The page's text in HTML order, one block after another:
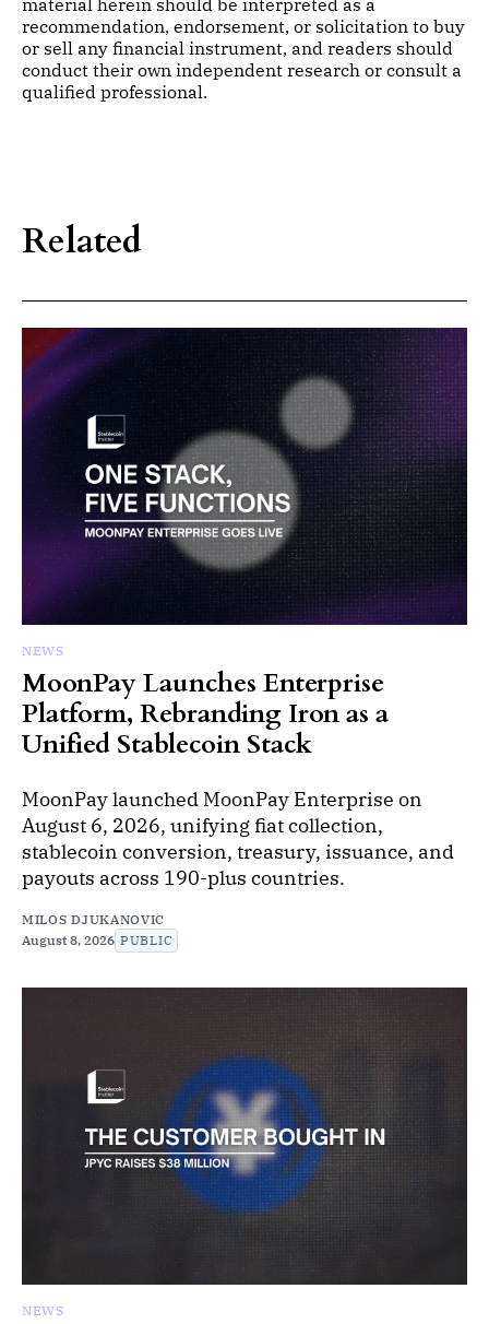
material herein should be interpreted as a
recommendation, endorsement, or solicitation to buy
or sell any financial instrument, and readers should
conduct their own independent research or consult a
qualified professional.
Related
NEWS
MoonPay Launches Enterprise
Platform, Rebranding Iron as a
Unified Stablecoin Stack
MoonPay launched MoonPay Enterprise on
August 6, 2026, unifying fiat collection,
stablecoin conversion, treasury, issuance, and
payouts across 190-plus countries.
MILOS DJUKANOVIC
August 8, 2026 PUBLIC
NEWS